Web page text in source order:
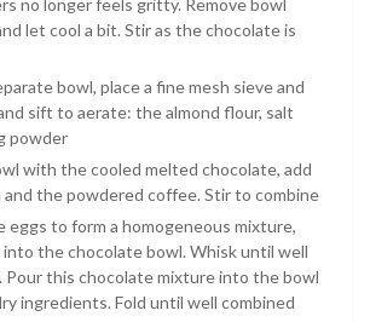
no longer feels gritty. Remove bowl
let cool a bit. Stir as the chocolate is
bowl, place a fine mesh sieve and
sift to aerate: the almond flour, salt
powder
with the cooled melted chocolate, add
and the powdered coffee. Stir to combine
eggs to form a homogeneous mixture,
the chocolate bowl. Whisk until well
Pour this chocolate mixture into the bowl
ingredients. Fold until well combined